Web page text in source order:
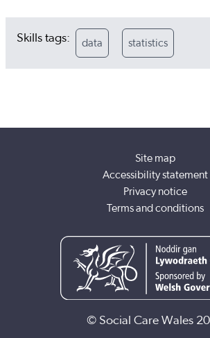
Skills tags: data statistics
Site map
Accessibility statement
Privacy notice
Terms and conditions
© Social Care Wales